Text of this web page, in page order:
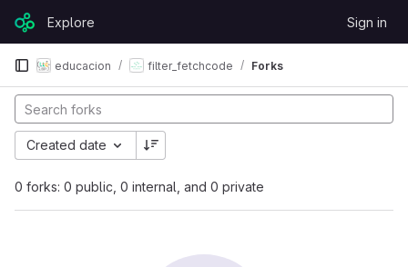
Skip to content
GitLabExplore Sign in
educacion filter_fetchcode Forks
0 forks: 0 public, 0 internal, and 0 private
Created date